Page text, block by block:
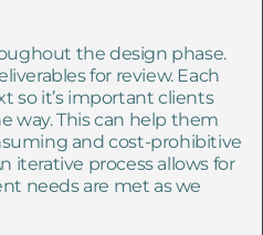
the design phase.
for review. Each
so it’s important clients
way. This can help them
and cost-prohibitive
iterative process allows for
needs are met as we